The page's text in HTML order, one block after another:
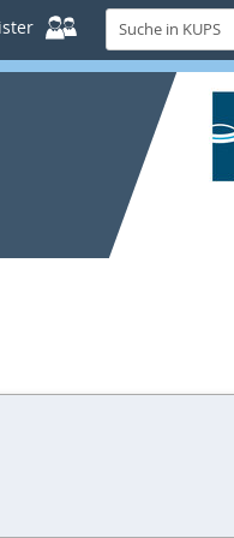
Suche
in
KUPS